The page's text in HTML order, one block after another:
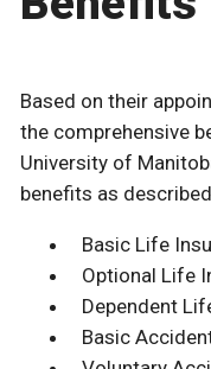
Based on their
the comprehensive
University of
benefits as
Basic Life
Optional Life
Dependent
Basic